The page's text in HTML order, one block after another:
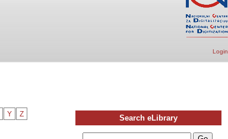
Login
Y Z Search eLibrary